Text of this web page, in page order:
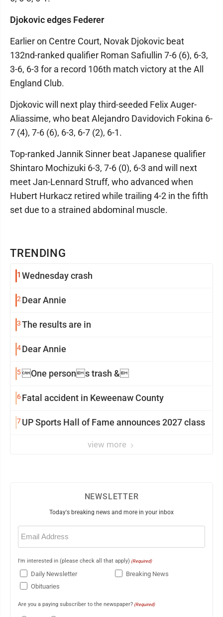
TRENDING
1 Wednesday crash
2 Dear Annie
3The results are in
4Dear Annie
5One persons trash &
6Fatal accident in Keweenaw County
7UP Sports Hall of Fame announces 2027 class
view more
Djokovic edges Federer
Earlier on Centre Court, Novak Djokovic beat
132nd-ranked qualifier Roman Safiullin 7-6 (6), 6-3,
3-6, 6-3 for a record 106th match victory at the All
England Club.
Djokovic will next play third-seeded Felix Auger-
Aliassime, who beat Alejandro Davidovich Fokina 6-
7 (4), 7-6 (6), 6-3, 6-7 (2), 6-1.
Top-ranked Jannik Sinner beat Japanese qualifier
Shintaro Mochizuki 6-3, 7-6 (0), 6-3 and will next
meet Jan-Lennard Struff, who advanced when
Hubert Hurkacz retired while trailing 4-2 in the fifth
set due to a strained abdominal muscle.
NEWSLETTER
Today's breaking news and more in your inbox
Email
(Required)
I'm interested in (please check all that apply) (Required)
Daily Newsletter
Breaking News
Obituaries
Are you a paying subscriber to the newspaper? (Required)